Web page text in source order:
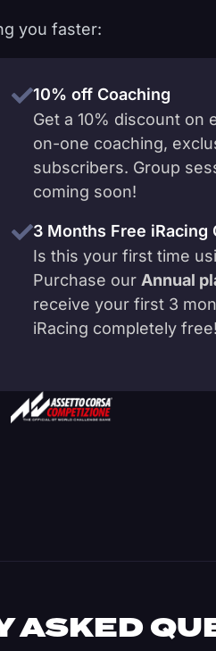
you faster:
10% off Coaching
Get a 10% discount on
on-one coaching,
subscribers. Group
coming soon!
3 Months Free iRacing
Is this your first time
Purchase our Annual
receive your first 3
iRacing completely
ASKED